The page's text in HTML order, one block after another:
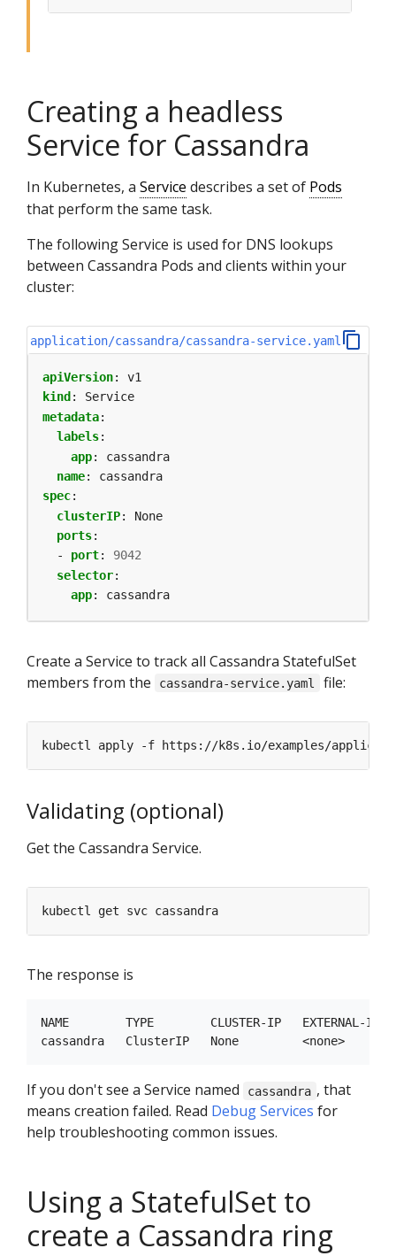
Creating a headless
Service for Cassandra
In Kubernetes, a Service describes a set of Pods
that perform the same task.
The following Service is used for DNS lookups
between Cassandra Pods and clients within your
cluster:
application/cassandra/cassandra-service.yaml
apiVersion:
v1
kind :
Service
metadata:
labels:
app:
cassandra
name:
cassandra
spec:
clusterIP:
None
ports:
- port:
9042
selector:
app: cassandra
Create a Service to track all Cassandra StatefulSet
members from the
cassandra-service.yaml file:
Validating (optional)
Get the Cassandra Service.
The response is
NAME        TYPE        CLUSTER-IP   EXTERNAL-IP
If you don't see a Service named cassandra , that
means creation failed. Read Debug Services for
help troubleshooting common issues.
Using a StatefulSet to
create a Cassandra ring